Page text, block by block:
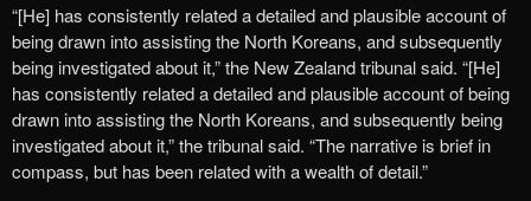
“[He] has consistently related a detailed and plausible account of
being drawn into assisting the North Koreans, and subsequently
being investigated about it,” the New Zealand tribunal said. “[He]
has consistently related a detailed and plausible account of being
drawn into assisting the North Koreans, and subsequently being
investigated about it,” the tribunal said. “The narrative is brief in
compass, but has been related with a wealth of detail.”